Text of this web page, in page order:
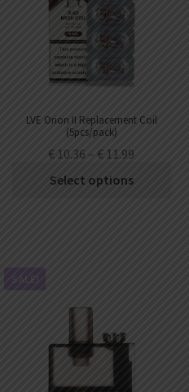
LVE Orion II Replacement Coil
(5pcs/pack)
€ 10.36 – € 11.99
Select options
SALE!